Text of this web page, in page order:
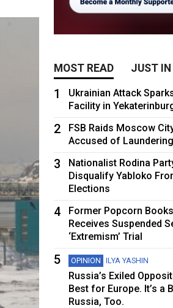
MOST READ JUST IN
1
Ukrainian Attack
Facility in
2
FSB Raids Moscow
Accused of
3
Nationalist Rodina
Disqualify Yabloko
Elections
4
Former Popcorn
Receives Suspended
‘Extremism’ Trial
5 OPINION ILYA YASHIN
Russia’s Exiled
Best for Europe. It’s a
Russia, Too.